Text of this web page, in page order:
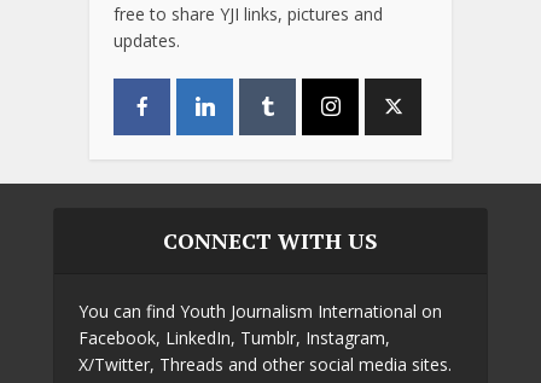
free to share YJI links, pictures and
updates.
CONNECT WITH US
You can find Youth Journalism International on
Facebook, LinkedIn, Tumblr, Instagram,
X/Twitter, Threads and other social media sites.